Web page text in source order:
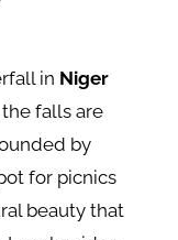
in Niger
falls are
by
for picnics
beauty that